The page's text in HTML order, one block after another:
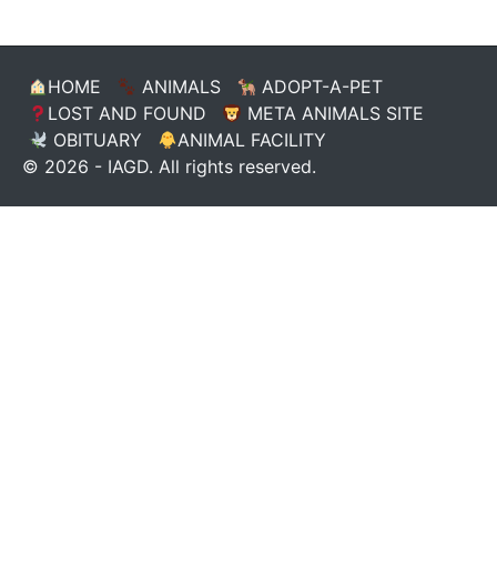
HOME ANIMALS
ADOPT-A-PET
LOST AND FOUND
META ANIMALS SITE
OBITUARY
ANIMAL FACILITY
© 2026 - IAGD. All rights reserved.